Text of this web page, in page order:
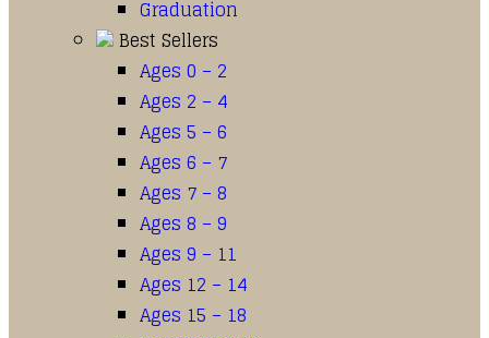
Graduation
Best Sellers
Ages 0 – 2
Ages 2 – 4
Ages 5 – 6
Ages 6 – 7
Ages 7 – 8
Ages 8 – 9
Ages 9 – 11
Ages 12 – 14
Ages 15 – 18